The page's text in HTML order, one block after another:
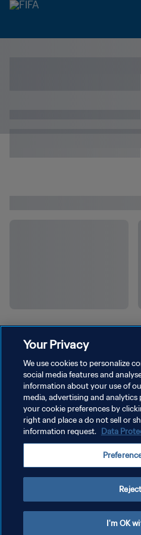
Your Privacy
We use cookies to personalize
social media features and
information about your use of
media, advertising and analytics
your cookie preferences by
right and place a do not sell or
information request. Data
I'm OK